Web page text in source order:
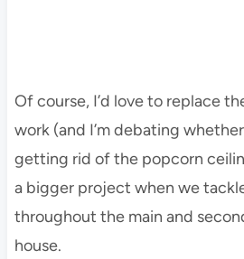
Of course, I’d love to replace
work (and I’m debating
getting rid of the popcorn
a bigger project when we
throughout the main and
house.